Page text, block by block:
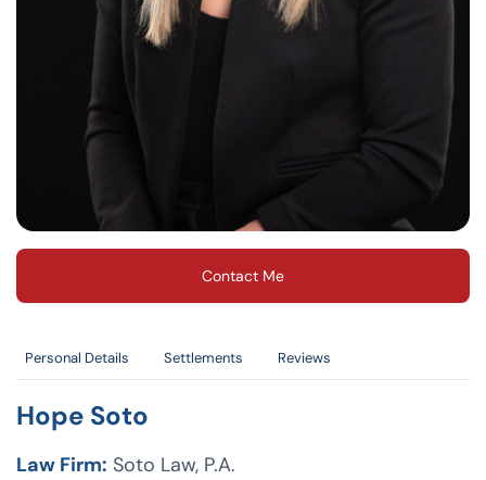
Contact Me
Personal Details Settlements Reviews
Hope Soto
Law Firm: Soto Law, P.A.